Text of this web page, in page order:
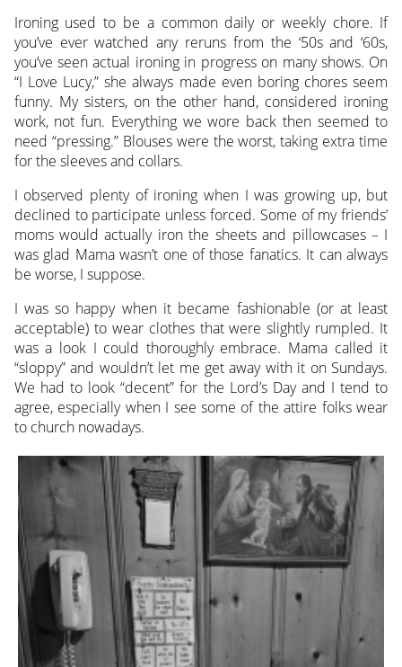
Ironing used to be a common daily or weekly chore. If
you’ve ever watched any reruns from the ‘50s and ‘60s,
you’ve seen actual ironing in progress on many shows. On
“I Love Lucy,” she always made even boring chores seem
funny. My sisters, on the other hand, considered ironing
work, not fun. Everything we wore back then seemed to
need “pressing.” Blouses were the worst, taking extra time
for the sleeves and collars.
I observed plenty of ironing when I was growing up, but
declined to participate unless forced. Some of my friends’
moms would actually iron the sheets and pillowcases – I
was glad Mama wasn’t one of those fanatics. It can always
be worse, I suppose.
I was so happy when it became fashionable (or at least
acceptable) to wear clothes that were slightly rumpled. It
was a look I could thoroughly embrace. Mama called it
“sloppy” and wouldn’t let me get away with it on Sundays.
We had to look “decent” for the Lord’s Day and I tend to
agree, especially when I see some of the attire folks wear
to church nowadays.